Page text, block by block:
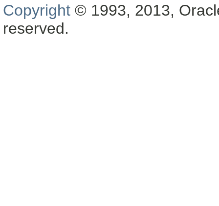
Copyright © 1993, 2013,
reserved.